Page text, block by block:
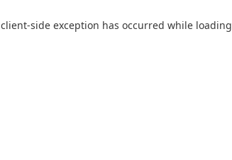
client-side exception has occurred while loading